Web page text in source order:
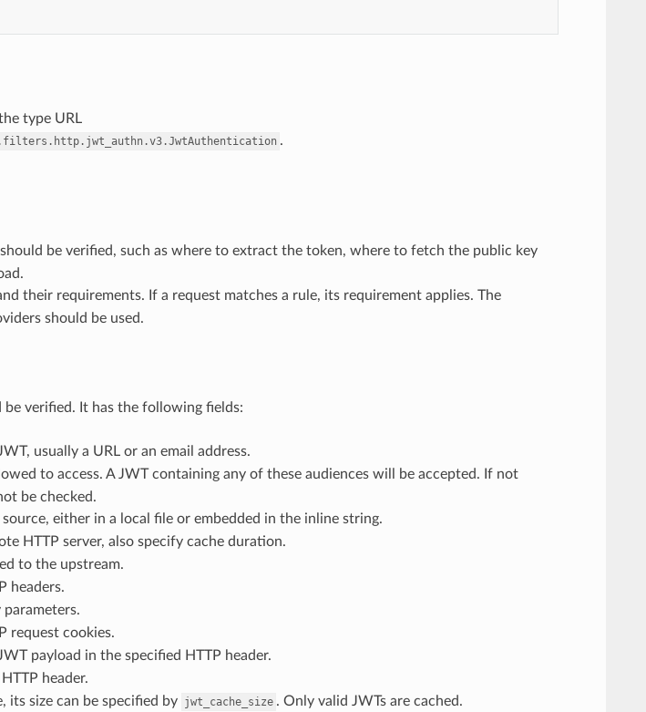
type URL
.
be verified, such as where to extract the token, where to fetch the public key
their requirements. If a request matches a rule, its requirement applies. The
should be used.
verified. It has the following fields:
usually a URL or an email address.
to access. A JWT containing any of these audiences will be accepted. If not
be checked.
either in a local file or embedded in the inline string.
HTTP server, also specify cache duration.
to the upstream.
headers.
request cookies.
payload in the specified HTTP header.
header.
its size can be specified by jwt_cache_size . Only valid JWTs are cached.